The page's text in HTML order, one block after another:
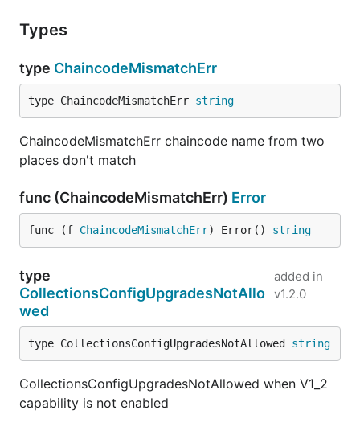
Types
type ChaincodeMismatchErr
type ChaincodeMismatchErr string
ChaincodeMismatchErr chaincode name from two
places don't match
func (ChaincodeMismatchErr) Error
func (f ChaincodeMismatchErr) Error() string
type
CollectionsConfigUpgradesNotAllo
wed
added in
v1.2.0
type CollectionsConfigUpgradesNotAllowed string
CollectionsConfigUpgradesNotAllowed when V1_2
capability is not enabled